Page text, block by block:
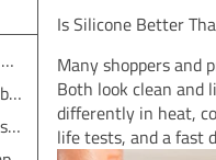
What Really Changes the Answer
Safety Signals You Care About
Is silicone the same as plastic?
Is Silicone Better
Many shoppers and
Both look clean and
differently in heat,
life tests, and a fast